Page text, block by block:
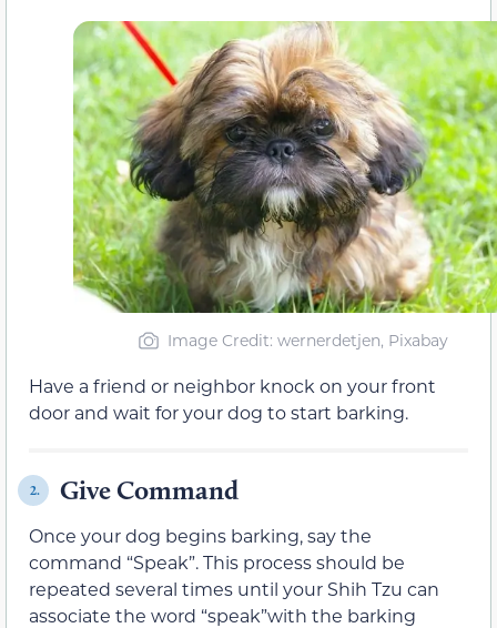
Image Credit: wernerdetjen, Pixabay
Have a friend or neighbor knock on your front
door and wait for your dog to start barking.
2. Give Command
Once your dog begins barking, say the
command “Speak”. This process should be
repeated several times until your Shih Tzu can
associate the word “speak”with the barking